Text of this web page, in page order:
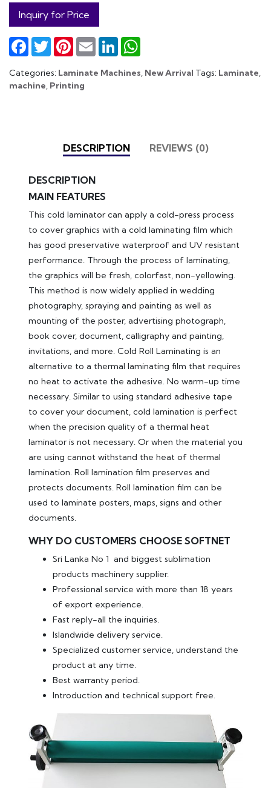
Inquiry for Price
Facebook
TwitterPinterest
Email LinkedIn
Categories: Laminate Machines, New Arrival Tags: Laminate,
machine, Printing
DESCRIPTION REVIEWS (0)
DESCRIPTION
MAIN FEATURES
This cold laminator can apply a cold-press process
to cover graphics with a cold laminating film which
has good preservative waterproof and UV resistant
performance. Through the process of laminating,
the graphics will be fresh, colorfast, non-yellowing.
This method is now widely applied in wedding
photography, spraying and painting as well as
mounting of the poster, advertising photograph,
book cover, document, calligraphy and painting,
invitations, and more. Cold Roll Laminating is an
alternative to a thermal laminating film that requires
no heat to activate the adhesive. No warm-up time
necessary. Similar to using standard adhesive tape
to cover your document, cold lamination is perfect
when the precision quality of a thermal heat
laminator is not necessary. Or when the material you
are using cannot withstand the heat of thermal
lamination. Roll lamination film preserves and
protects documents. Roll lamination film can be
used to laminate posters, maps, signs and other
documents.
WHY DO CUSTOMERS CHOOSE SOFTNET
Sri Lanka No 1 and biggest sublimation
products machinery supplier.
Professional service with more than 18 years
of export experience.
Fast reply-all the inquiries.
Islandwide delivery service.
Specialized customer service, understand the
product at any time.
Best warranty period.
Introduction and technical support free.